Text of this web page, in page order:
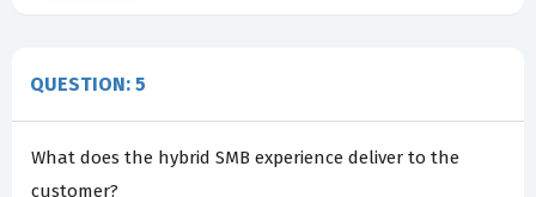
QUESTION: 5
What does the hybrid SMB experience deliver to the
customer?